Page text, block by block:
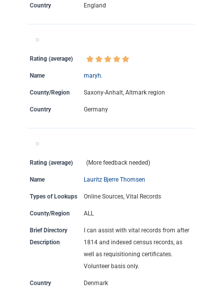
Country England
Rating (average)
Name maryh.
County/Region Saxony-Anhalt, Altmark region
Country Germany
Rating (average) (More feedback needed)
Name Lauritz Bjerre Thomsen
Types of Lookups Online Sources, Vital Records
County/Region ALL
Brief Directory
Description
I can assist with vital records from after
1814 and indexed census records, as
well as requisitioning certificates.
Volunteer basis only.
Country Denmark